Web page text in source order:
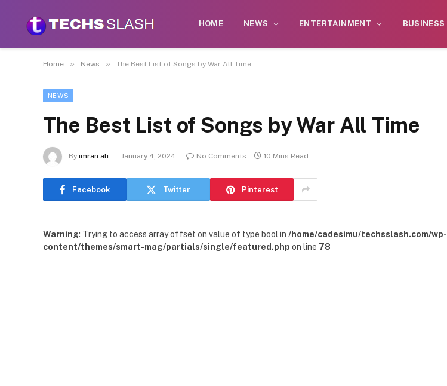
HOME NEWS ENTERTAINMENT BUSINESS
Home » News » The Best List of Songs by War All Time
NEWS
The Best List of Songs by War All Time
By imran ali January 4, 2024 No Comments 10 Mins Read
Facebook Twitter Pinterest
Warning: Trying to access array offset on value of type bool in /home/cadesimu/techsslash.com/wp-
content/themes/smart-mag/partials/single/featured.php on line 78